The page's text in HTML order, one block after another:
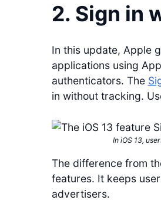
2. Sign in
In this update, Apple
applications using
authenticators. The
in without tracking.
In iOS 13,
The difference from
features. It keeps
advertisers.